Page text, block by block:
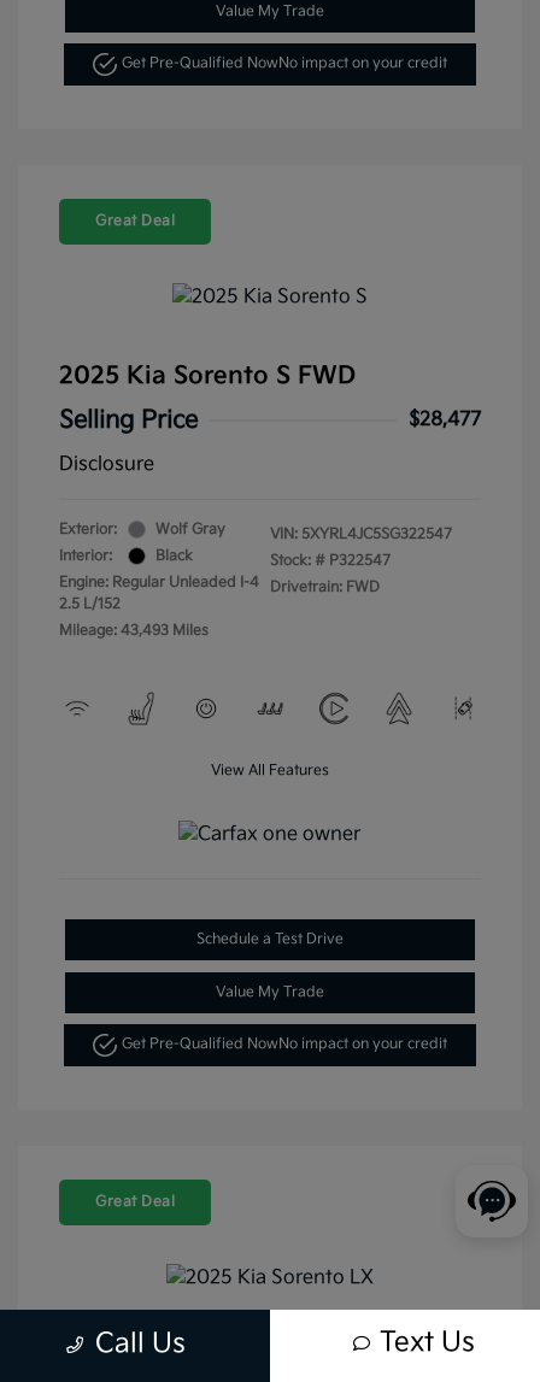
Value My Trade
Get Pre-Qualified NowNo impact on your credit
Great Deal
2025 Kia Sorento S FWD
Selling Price
$28,477
Disclosure
Exterior:
Wolf Gray
Interior:
Black
Engine: Regular Unleaded I-4
2.5 L/152
Mileage: 43,493 Miles
VIN: 5XYRL4JC5SG322547
Stock: # P322547
Drivetrain: FWD
View All Features
Schedule a Test Drive
Value My Trade
Get Pre-Qualified NowNo impact on your credit
Great Deal
2025 Kia Sorento LX FWD
Call Us Text Us